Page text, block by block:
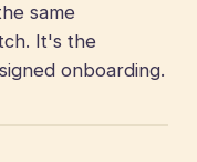
same
It's the
onboarding.